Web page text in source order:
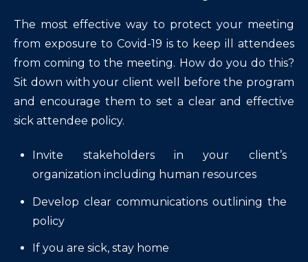
The most effective way to protect your meeting
from exposure to Covid-19 is to keep ill attendees
from coming to the meeting. How do you do this?
Sit down with your client well before the program
and encourage them to set a clear and effective
sick attendee policy.
Invite stakeholders in your client’s
organization including human resources
Develop clear communications outlining the
policy
If you are sick, stay home